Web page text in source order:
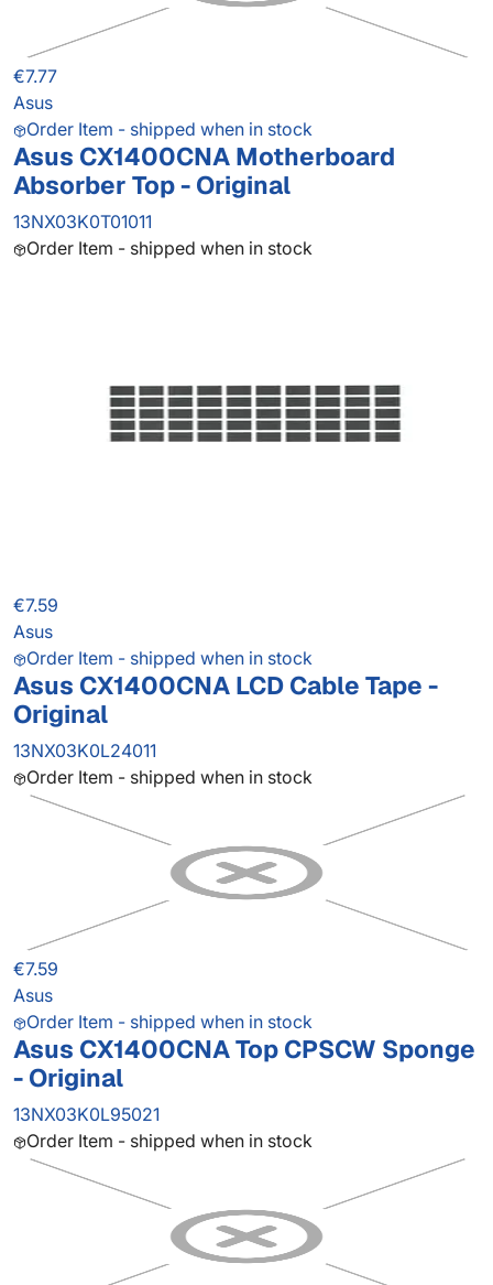
€7.77
Asus
Order Item - shipped when in stock
Asus CX1400CNA Motherboard
Absorber Top - Original
13NX03K0T01011
Order Item - shipped when in stock
€7.59
Asus
Order Item - shipped when in stock
Asus CX1400CNA LCD Cable Tape -
Original
13NX03K0L24011
Order Item - shipped when in stock
€7.59
Asus
Order Item - shipped when in stock
Asus CX1400CNA Top CPSCW Sponge
- Original
13NX03K0L95021
Order Item - shipped when in stock